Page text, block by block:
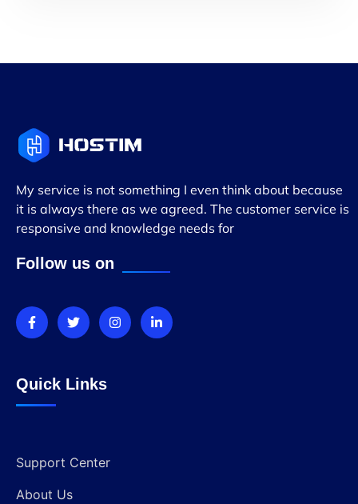
My service is not something I even think about because
it is always there as we agreed. The customer service is
responsive and knowledge needs for
Follow us on
Quick Links
Support Center
About Us